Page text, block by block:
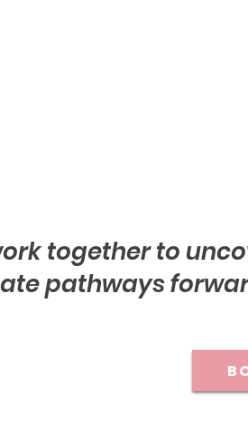
together to
pathways